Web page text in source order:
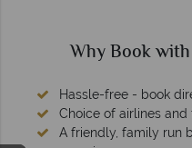
Sky?
and easily
to switch
with a wealth of